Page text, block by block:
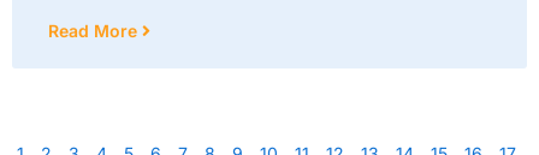
Read More